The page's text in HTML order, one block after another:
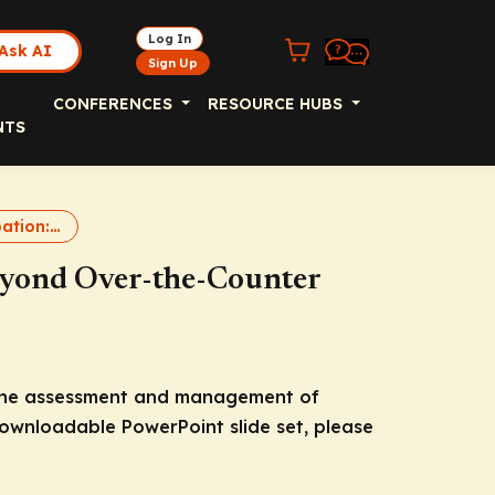
AI
Log In
Sign Up
CONFERENCES RESOURCE HUBS
Chronic Constipation: Going Beyond Over-the-Counter Therapies
Over-the-Counter
assessment and management of
PowerPoint slide set, please